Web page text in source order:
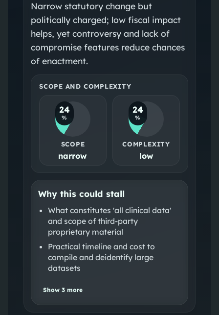
Narrow statutory change but
politically charged; low fiscal impact
helps, yet controversy and lack of
compromise features reduce chances
of enactment.
SCOPE AND COMPLEXITY
24
%
SCOPE
narrow
24
%
COMPLEXITY
low
Why this could stall
What constitutes 'all clinical data'
and scope of third‑party
proprietary material
Practical timeline and cost to
compile and deidentify large
datasets
Show 3more